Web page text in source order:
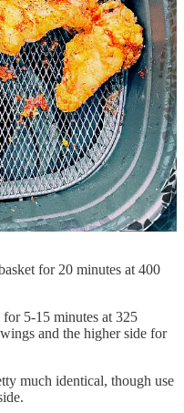
wings—if you go with
more of each ingredient.
a dozen wings or drumettes
for 20 minutes at 400
5-15 minutes at 325
and the higher side for
much identical, though use